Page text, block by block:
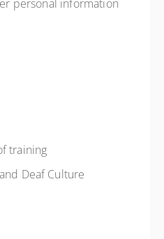
personal information
training
Deaf Culture